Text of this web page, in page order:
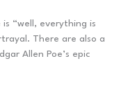
“well, everything is
There are also a
Allen Poe’s epic